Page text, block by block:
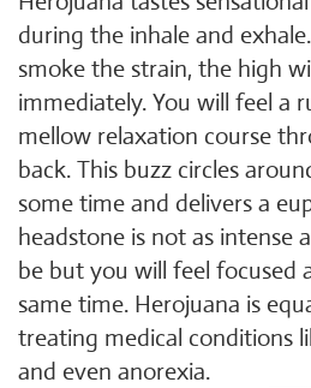
during the inhale and
smoke the strain, the high
immediately. You will feel a
mellow relaxation course
back. This buzz circles
some time and delivers a
headstone is not as intense
be but you will feel focused
same time. Herojuana is
treating medical conditions
and even anorexia.